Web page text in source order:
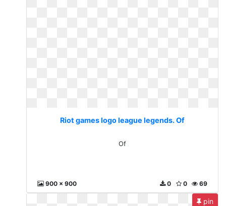
Riot games logo league legends. Of
Of
900 x 900 69
0
0
pin